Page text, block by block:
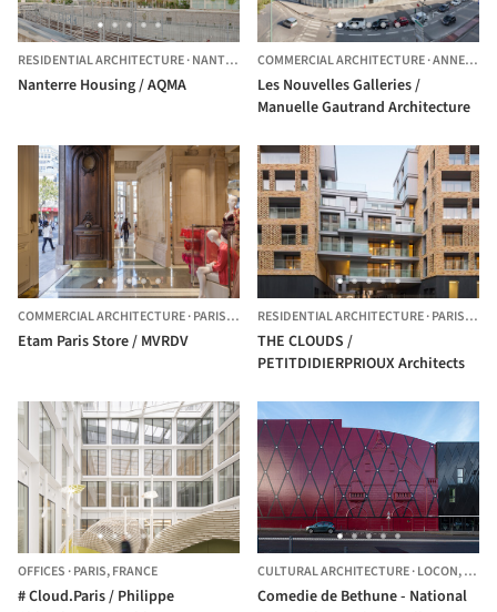
RESIDENTIAL ARCHITECTURE·NANTERRE, FRANCE
Nanterre Housing / AQMA
COMMERCIAL ARCHITECTURE·ANNECY,
Les Nouvelles Galleries /
Manuelle Gautrand Architecture
COMMERCIAL ARCHITECTURE·PARIS, FRANCE
Etam Paris Store / MVRDV
RESIDENTIAL ARCHITECTURE·PARIS,
THE CLOUDS /
PETITDIDIERPRIOUX Architects
OFFICES ·PARIS,FRANCE
# Cloud.Paris / Philippe
CULTURAL ARCHITECTURE·LOCON,
Comedie de Bethune - National